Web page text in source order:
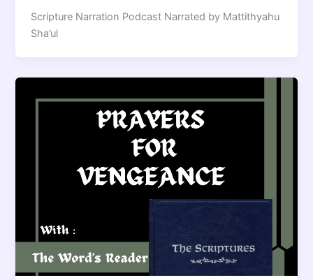
Scripture Narration Podcast Narrated by Mattithyahu
Sha’ul